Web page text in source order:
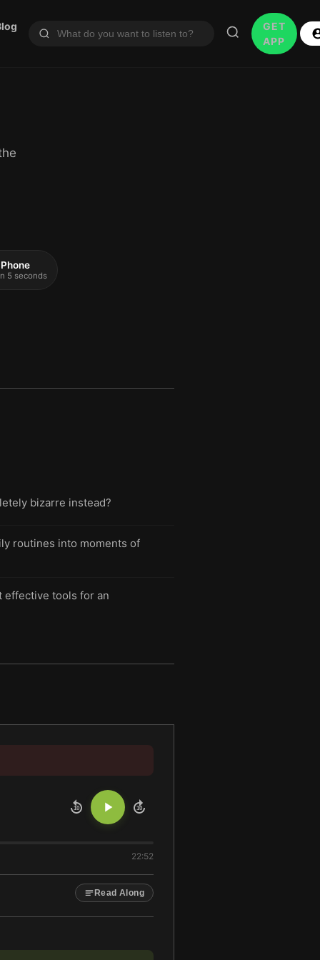
GET
APP
5 seconds
bizarre instead?
routines into moments of
effective tools for an
10 10
22:52
Read Along